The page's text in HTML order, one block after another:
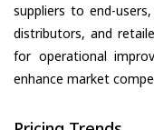
suppliers to end-
distributors, and
for operational
enhance market